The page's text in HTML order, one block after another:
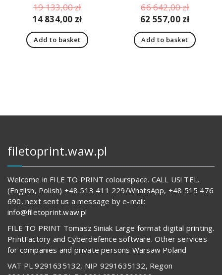
19 133,00złOriginal
price
was:
19
14 834,00 zł
price
is:
Add to basket
66 642,00złOriginal
price
was:
66
62 557,00 zł
price
is:
Add to basket
filetoprint.waw.pl
Welcome in FILE TO PRINT colourspace. CALL US! TEL.
(English, Polish) +48 513 411 229/WhatsApp, +48 515 476
690, next sent us a message by e-mail:
info@filetoprint.waw.pl
FILE TO PRINT Tomasz Siniak Large format digital printing.
PrintFactory and Cyberdefence software. Other services
for companies and private persons Warsaw Poland
VAT PL 9291635132, NIP 9291635132, Regon